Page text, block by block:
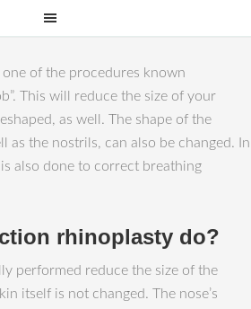
of the procedures known
This will reduce the size of your
as well. The shape of the
as the nostrils, can also be changed. In
also done to correct breathing
rhinoplasty do?
performed reduce the size of the
itself is not changed. The nose’s